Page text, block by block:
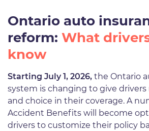
Ontario auto
reform: What
know
Starting July 1, 2026, the Ontario
system is changing to give
and choice in their coverage. A
Accident Benefits will become
drivers to customize their policy